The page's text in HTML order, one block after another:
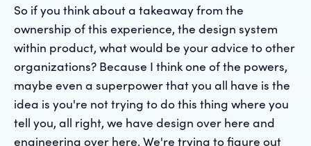
So if you think about a takeaway from the
ownership of this experience, the design system
within product, what would be your advice to other
organizations? Because I think one of the powers,
maybe even a superpower that you all have is the
idea is you're not trying to do this thing where you
tell you, all right, we have design over here and
engineering over here. We're trying to figure out